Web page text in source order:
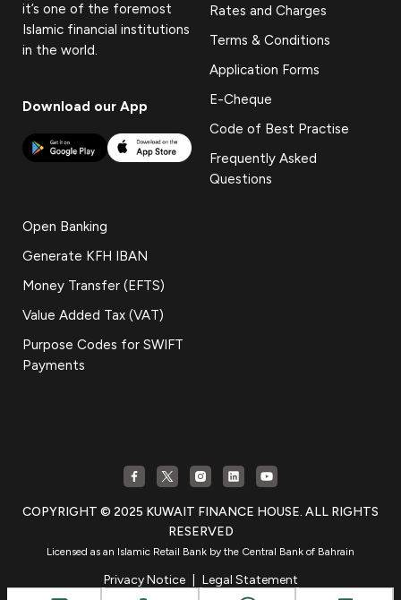
it’s one of the foremost
Islamic financial institutions
in the world.
Download our App
Rates and Charges
Terms & Conditions
Application Forms
E-Cheque
Code of Best Practise
Frequently Asked
Questions
Open Banking
Generate KFH IBAN
Money Transfer (EFTS)
Value Added Tax (VAT)
Purpose Codes for SWIFT
Payments
COPYRIGHT © 2025 KUWAIT FINANCE HOUSE. ALL RIGHTS
RESERVED
Licensed as an Islamic Retail Bank by the Central Bank of Bahrain
Privacy Notice Legal Statement